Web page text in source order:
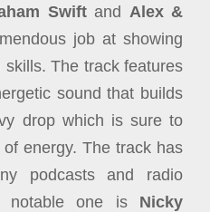
Swiftand Alex &
job at showing
The track features
sound that builds
drop which is sure to
energy. The track has
podcasts and radio
notable one is Nicky